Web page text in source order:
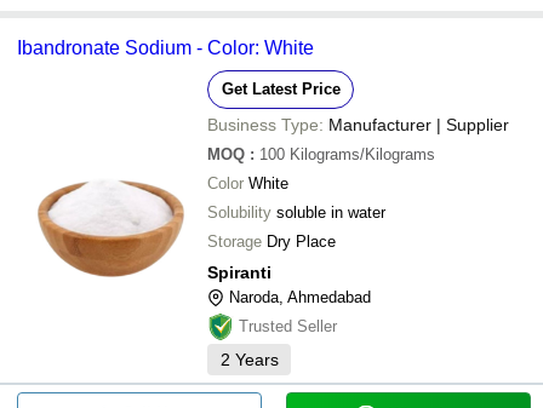
Ibandronate Sodium - Color: White
Get Latest Price
Business Type: Manufacturer | Supplier
MOQ : 100 Kilograms/Kilograms
Color White
Solubility soluble in water
Storage Dry Place
Spiranti
Naroda, Ahmedabad
Trusted Seller
2 Years